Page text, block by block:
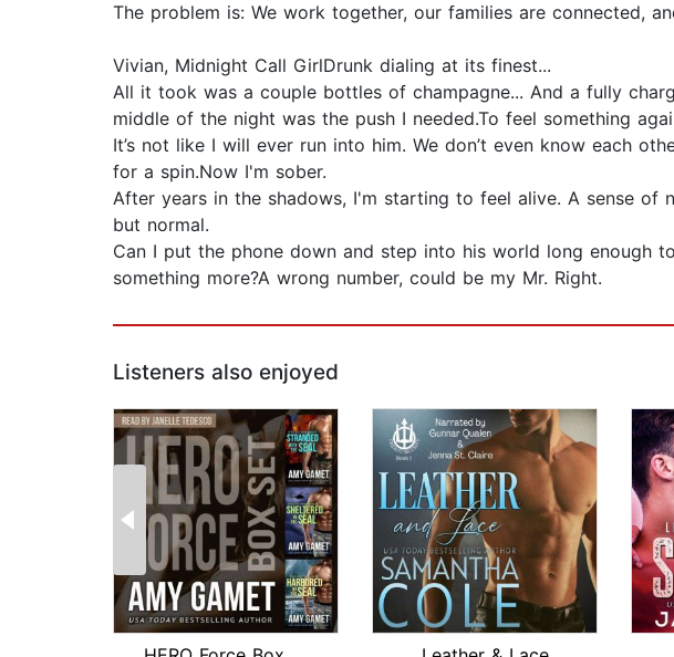
The problem is: We work together, our families are connected,
Vivian, Midnight Call GirlDrunk dialing at its finest...
All it took was a couple bottles of champagne... And a fully
middle of the night was the push I needed.To feel something
It’s not like I will ever run into him. We don’t even know each
for a spin.Now I'm sober.
After years in the shadows, I'm starting to feel alive. A sense of
but normal.
Can I put the phone down and step into his world long enough
something more?A wrong number, could be my Mr. Right.
Listeners also enjoyed